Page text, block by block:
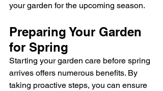
your garden for the upcoming season.
Preparing Your Garden
for Spring
Starting your garden care before spring
arrives offers numerous benefits. By
taking proactive steps, you can ensure